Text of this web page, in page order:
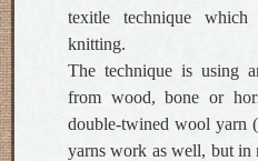
texitle technique
knitting.
The technique is using
from wood, bone or
double-twined wool yarn
yarns work as well, but in